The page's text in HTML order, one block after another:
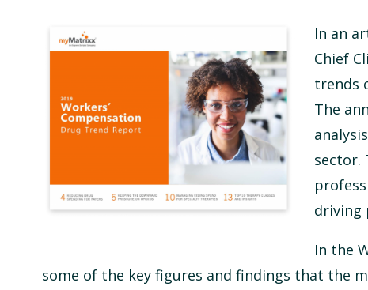
In an
Chief
trends
The
sector.
driving
In the
some of the key figures and findings that the